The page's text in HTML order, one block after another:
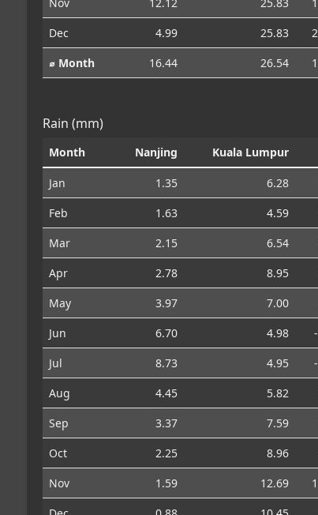
Dec
4.99 25.83
⌀ Month
16.44 26.54
Rain (mm)
Month Nanjing Kuala Lumpur
Jan 1.35 6.28
Feb
1.63 4.59
Mar
2.15 6.54
Apr
2.78 8.95
May
3.97 7.00
Jun
6.70 4.98
Jul
8.73 4.95
Aug
4.45 5.82
Sep
3.37 7.59
Oct
2.25 8.96
Nov
1.59 12.69